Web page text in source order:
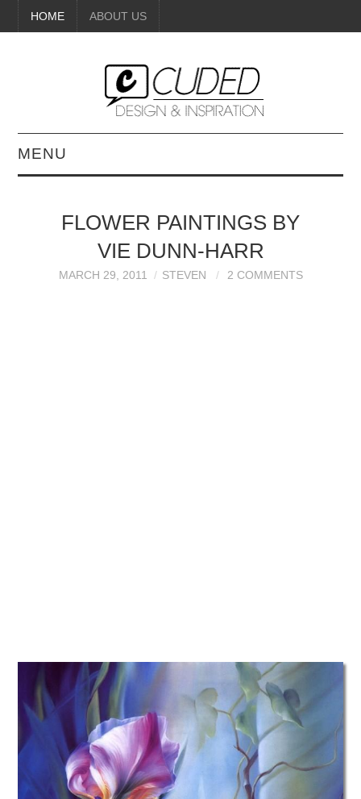
HOME ABOUT US
MENU
BEAUTY
DIY CRAFTS
FLOWER PAINTINGS BY
VIE DUNN-HARR
MARCH 29, 2011 STEVEN 2 COMMENTS